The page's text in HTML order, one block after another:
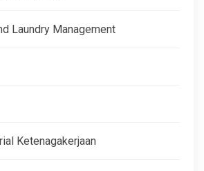
Laundry Management
Ketenagakerjaan